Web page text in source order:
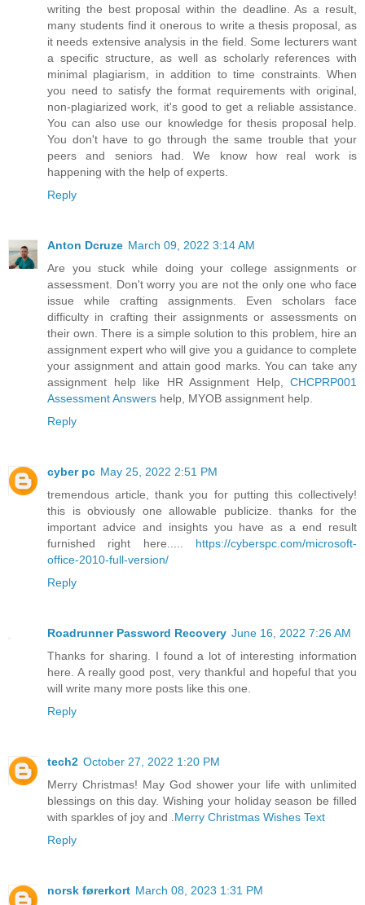
writing the best proposal within the deadline. As a result,
many students find it onerous to write a thesis proposal, as
it needs extensive analysis in the field. Some lecturers want
a specific structure, as well as scholarly references with
minimal plagiarism, in addition to time constraints. When
you need to satisfy the format requirements with original,
non-plagiarized work, it's good to get a reliable assistance.
You can also use our knowledge for thesis proposal help.
You don't have to go through the same trouble that your
peers and seniors had. We know how real work is
happening with the help of experts.
Reply
Anton Dcruze March 09, 2022 3:14 AM
Are you stuck while doing your college assignments or
assessment. Don't worry you are not the only one who face
issue while crafting assignments. Even scholars face
difficulty in crafting their assignments or assessments on
their own. There is a simple solution to this problem, hire an
assignment expert who will give you a guidance to complete
your assignment and attain good marks. You can take any
assignment help like HR Assignment Help, CHCPRP001
Assessment Answers help, MYOB assignment help.
Reply
cyber pc May 25, 2022 2:51 PM
tremendous article, thank you for putting this collectively!
this is obviously one allowable publicize. thanks for the
important advice and insights you have as a end result
furnished right here..... https://cyberspc.com/microsoft-
office-2010-full-version/
Reply
Roadrunner Password Recovery June 16, 2022 7:26 AM
Thanks for sharing. I found a lot of interesting information
here. A really good post, very thankful and hopeful that you
will write many more posts like this one.
Reply
tech2 October 27, 2022 1:20 PM
Merry Christmas! May God shower your life with unlimited
blessings on this day. Wishing your holiday season be filled
with sparkles of joy and . Merry Christmas Wishes Text
Reply
norsk førerkort March 08, 2023 1:31 PM